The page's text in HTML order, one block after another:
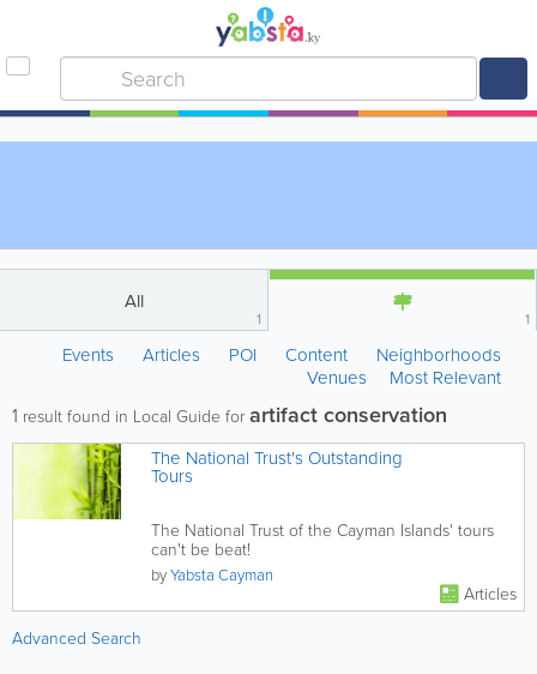
All
1 1
Events Articles POI Content
Neighborhoods
Venues
Most Relevant
1 result found in Local Guide forartifact conservation
The National Trust's Outstanding
Tours
The National Trust of the Cayman Islands' tours
can't be beat!
byYabsta Cayman
Articles
Advanced Search